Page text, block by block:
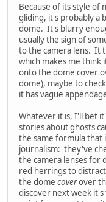
Because of its style of
gliding, it's probably a
dome. It's blurry
usually the sign of
to the camera lens. It
which makes me think
onto the dome cover
dome), maybe to
it has vague
Whatever it is, I'll bet
stories about ghosts
the same formula that
journalism: they've
the camera lenses
red herrings to
the dome coverover
discover next week it's